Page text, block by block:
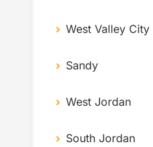
West Valley City
Sandy
West Jordan
South Jordan